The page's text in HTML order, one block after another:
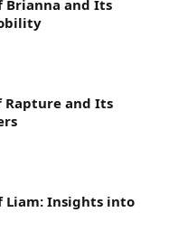
Brianna and Its
Rapture and Its
Liam: Insights into